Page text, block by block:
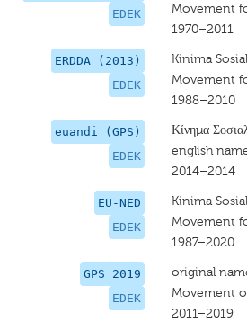
EDEK
Movement
1970–2011
ERDDA (2013)
EDEK
Kinima
Movement
1988–2010
euandi (GPS)
EDEK
Κίνημα
english
2014–2014
EU-NED
EDEK
Kinima
Movement
1987–2020
GPS 2019
EDEK
original
Movement
2011–2019